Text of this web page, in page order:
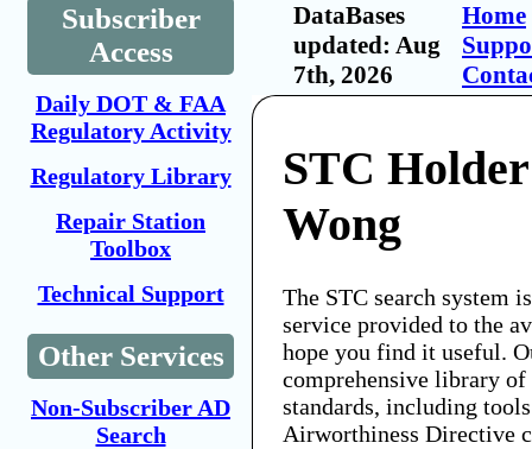
Subscriber
Access
Daily DOT & FAA
Regulatory Activity
Regulatory Library
Repair Station
Toolbox
Technical Support
Other Services
Non-Subscriber AD
Search
DataBases
updated: Aug
7th, 2026
Home
STC
Wong
The STC search system
service provided to the
hope you find it useful.
comprehensive library
standards, including
Airworthiness Directive